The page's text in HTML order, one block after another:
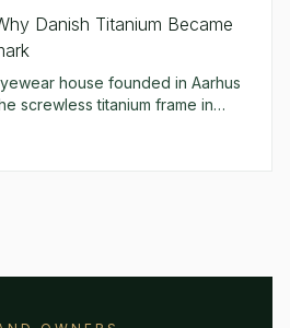
Danish Titanium Became
house founded in Aarhus
screwless titanium frame in